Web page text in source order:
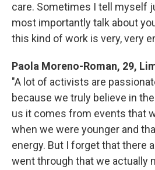
care. Sometimes I tell myself
most importantly talk about
this kind of work is very, very
Paola Moreno-Roman, 29,
"A lot of activists are
because we truly believe in
us it comes from events that
when we were younger and
energy. But I forget that there
went through that we actually